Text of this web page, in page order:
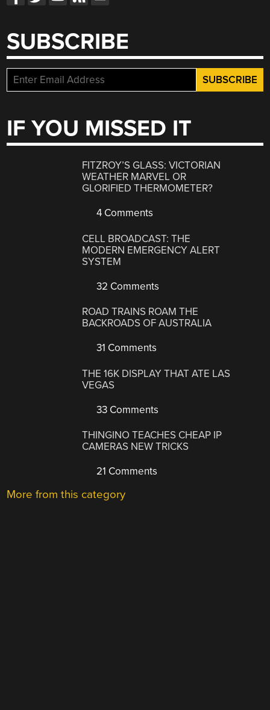
SUBSCRIBE
IF YOU MISSED IT
FITZROY’S GLASS: VICTORIAN
WEATHER MARVEL OR
GLORIFIED THERMOMETER?
4 Comments
CELL BROADCAST: THE
MODERN EMERGENCY ALERT
SYSTEM
32 Comments
ROAD TRAINS ROAM THE
BACKROADS OF AUSTRALIA
31 Comments
THE 16K DISPLAY THAT ATE LAS
VEGAS
33 Comments
THINGINO TEACHES CHEAP IP
CAMERAS NEW TRICKS
21 Comments
More from this category